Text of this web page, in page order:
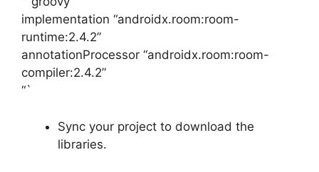
implementation “androidx.room:room-
runtime:2.4.2”
annotationProcessor “androidx.room:room-
compiler:2.4.2”
“`
Sync your project to download the
libraries.